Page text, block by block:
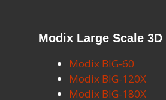
Modix Large Scale
Modix BIG-60
Modix BIG-120X
Modix BIG-180X